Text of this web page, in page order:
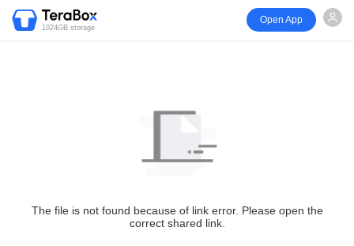
1024GB storage
Open App
The file is not found because of link error. Please open the
correct shared link.